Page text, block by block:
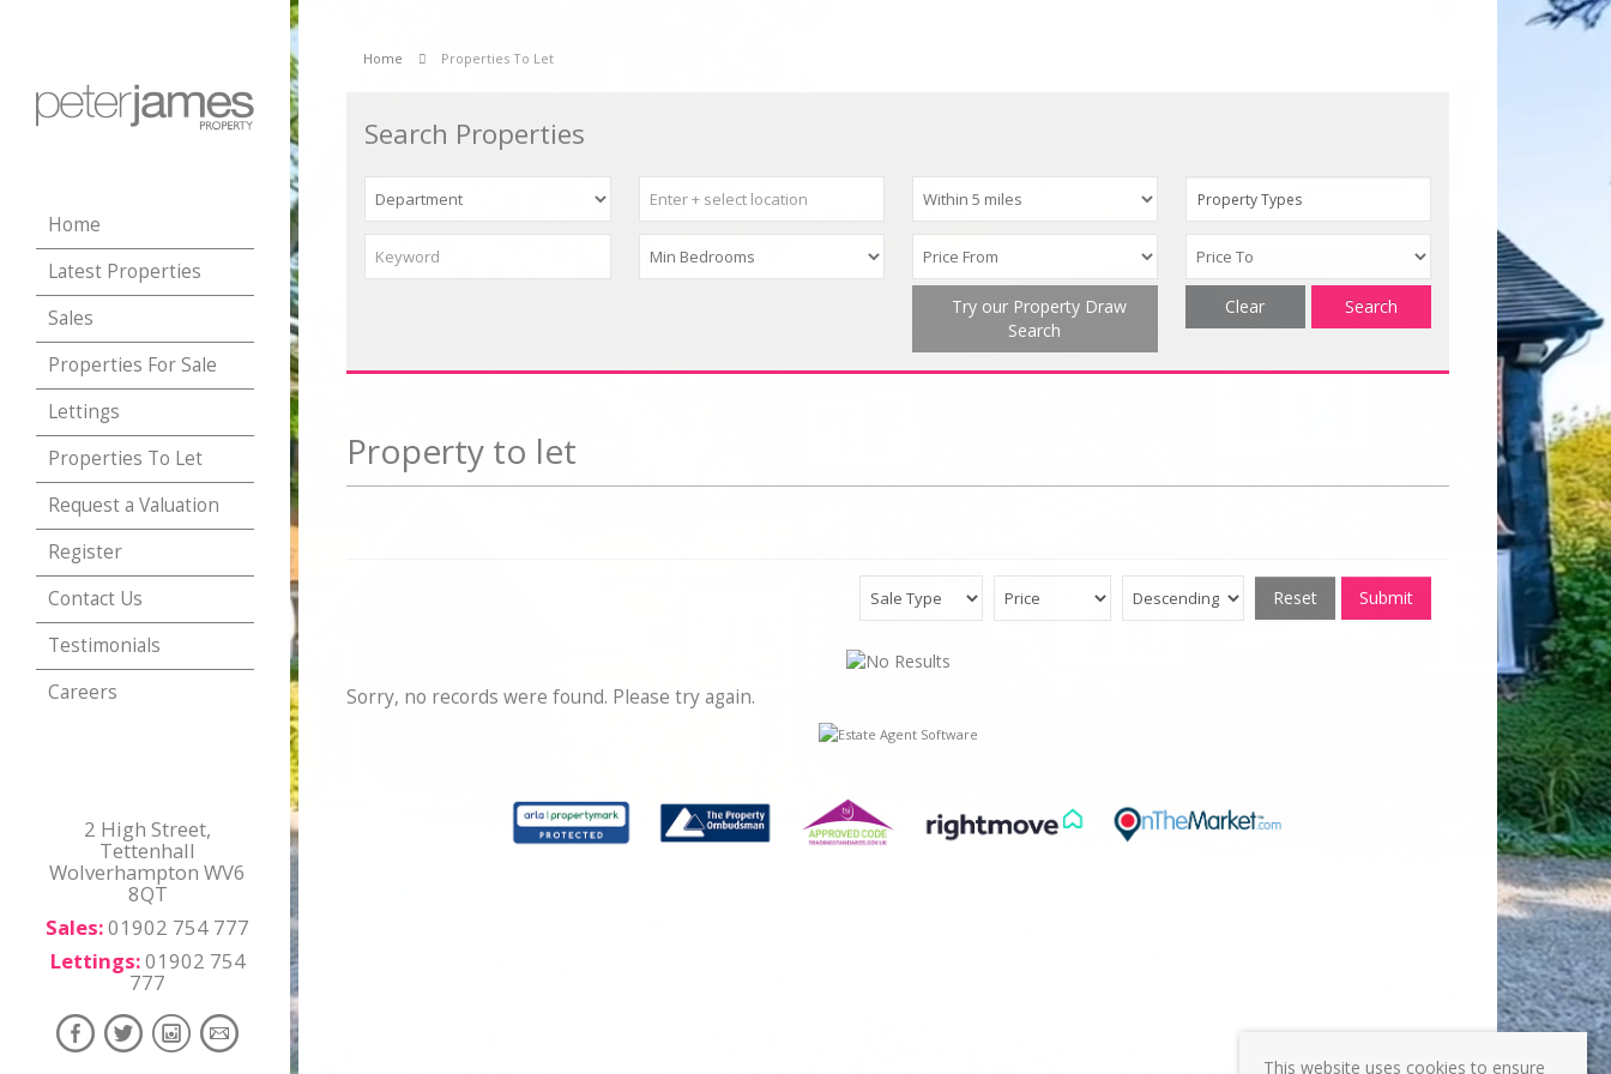
Home
Latest Properties
Sales
Properties For Sale
Lettings
Properties To Let
Request a Valuation
Register
Contact Us
Testimonials
Careers
2 High Street,
Tettenhall
Wolverhampton WV6
8QT
Sales:01902 754 777
Lettings:01902 754
777
Home Properties To Let
Search Properties
Property Types
Try our Property Draw
Search
Search
Clear
Property to let
Reset Submit
Sorry, no records were found. Please try again.
This website uses cookies to ensure